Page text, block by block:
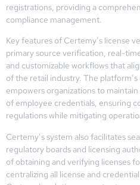
registrations, providing a
compliance management.
Key features of Certemy’s license
primary source verification, real-
and customizable workflows that
of the retail industry. The
empowers organizations to
of employee credentials, ensuring
regulations while mitigating
Certemy’s system also facilitates
regulatory boards and licensing
of obtaining and verifying licenses
centralizing all license and